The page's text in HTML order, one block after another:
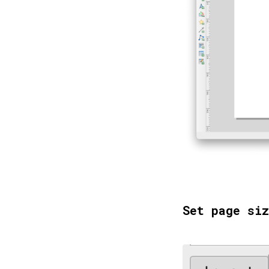
Set page